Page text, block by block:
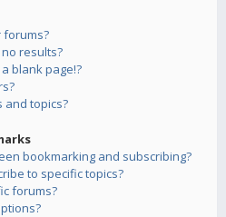
forums?
results?
blank page!?
and topics?
bookmarking and subscribing?
to specific topics?
forums?